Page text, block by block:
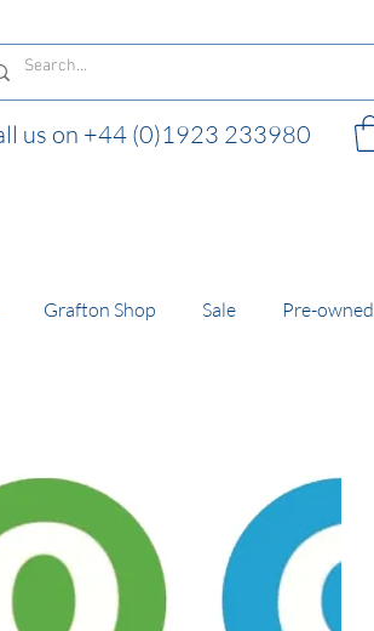
us on +44 (0)1923 233980
Grafton Shop Sale Pre-owned